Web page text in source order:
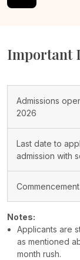
Important
Admissions
2026
Last date to
admission with
Notes:
Applicants are
as mentioned
month rush.